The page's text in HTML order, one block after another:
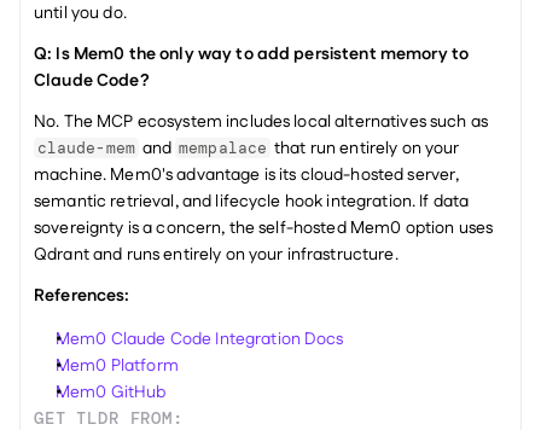
until you do.
Q: Is Mem0 the only way to add persistent memory to
Claude Code?
No. The MCP ecosystem includes local alternatives such as
claude-mem and mempalace that run entirely on your
machine. Mem0's advantage is its cloud-hosted server,
semantic retrieval, and lifecycle hook integration. If data
sovereignty is a concern, the self-hosted Mem0 option uses
Qdrant and runs entirely on your infrastructure.
References:
Mem0 Claude Code Integration Docs
Mem0 Platform
Mem0 GitHub
GET TLDR FROM: